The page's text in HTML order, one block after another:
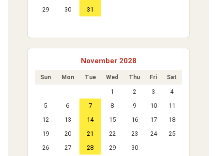
29
30 31
November 2028
Sun Mon Tue Wed Thu Fri Sat
1 2 3
4
5
6 7 8 9 10
11
12
13 14 15 16 17
18
19
20 21 22 23 24
25
26
27 28 29 30